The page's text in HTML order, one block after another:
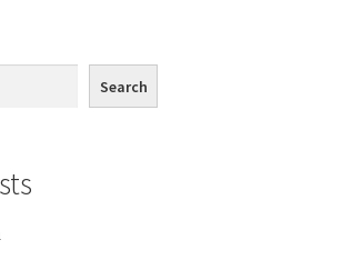
Search